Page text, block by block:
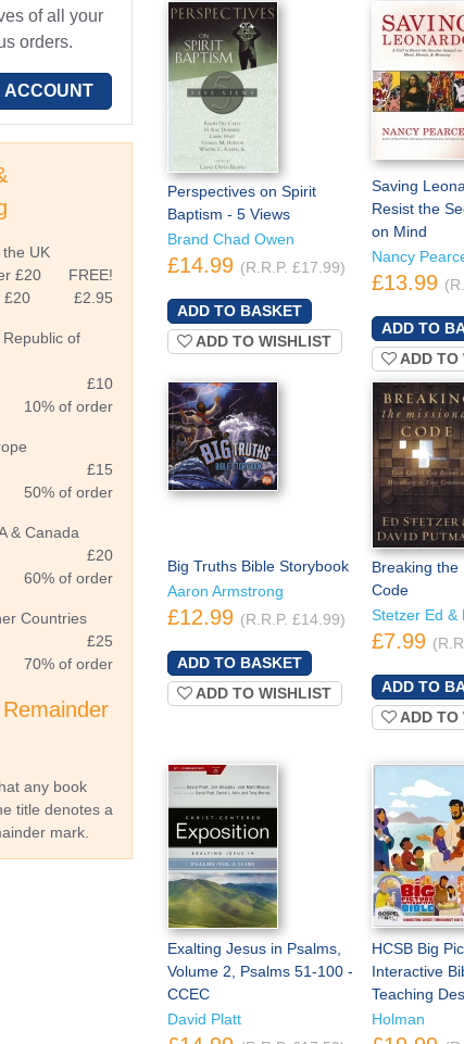
of all your
orders.
ACCOUNT
UK
£20
FREE!
£20
£2.95
of
£10
10% of order
£15
50% of order
& Canada
£20
60% of order
Countries
£25
70% of order
any book
title denotes a
mark.
Perspectives on Spirit
Baptism - 5 Views
Brand Chad Owen
£14.99 (R.R.P. £17.99)
ADD TO WISHLIST
Saving
Resist the
on Mind
Nancy
£13.99
ADD TO
Big Truths Bible Storybook
Aaron Armstrong
£12.99 (R.R.P. £14.99)
ADD TO WISHLIST
Breaking the
Code
Stetzer Ed &
£7.99
ADD TO
Exalting Jesus in Psalms,
Volume 2, Psalms 51-100 -
CCEC
David Platt
HCSB Big
Interactive
Teaching
Holman